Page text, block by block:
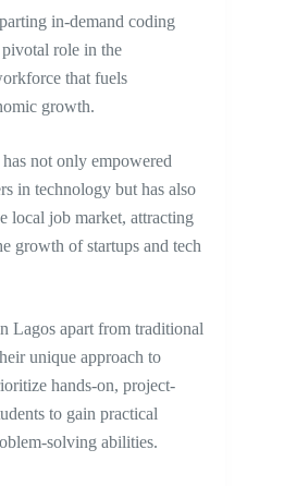
in-demand coding
role in the
that fuels
growth.
not only empowered
in technology but has also
local job market, attracting
growth of startups and tech
Lagos apart from traditional
unique approach to
hands-on, project-
to gain practical
solving abilities.